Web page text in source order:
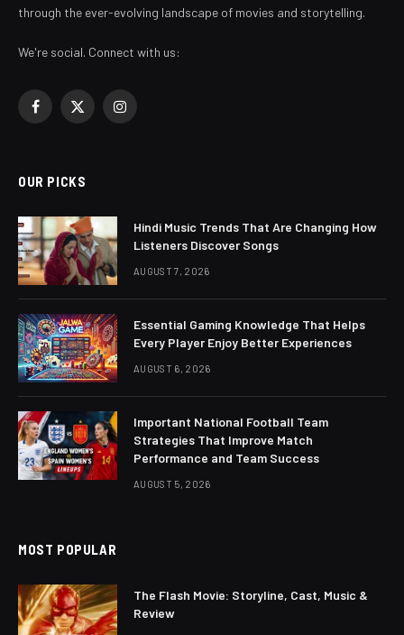
through the ever-evolving landscape of movies and storytelling.
We're social. Connect with us:
Facebook
X
Instagram
OUR PICKS
Hindi Music Trends That Are Changing How
Listeners Discover Songs
AUGUST 7, 2026
Essential Gaming Knowledge That Helps
Every Player Enjoy Better Experiences
AUGUST 6, 2026
Important National Football Team
Strategies That Improve Match
Performance and Team Success
AUGUST 5, 2026
MOST POPULAR
The Flash Movie: Storyline, Cast, Music &
Review